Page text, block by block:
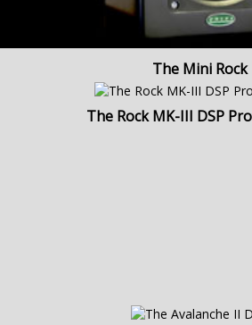
The Mini Rock
The Rock MK-III DSP